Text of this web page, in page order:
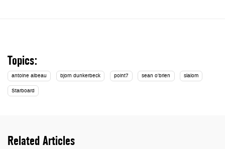
Topics:
antoine albeau bjorn dunkerbeck point7 sean o'brien slalom
Starboard
Related Articles